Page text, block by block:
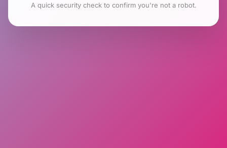
A quick security check to confirm you're not a robot.